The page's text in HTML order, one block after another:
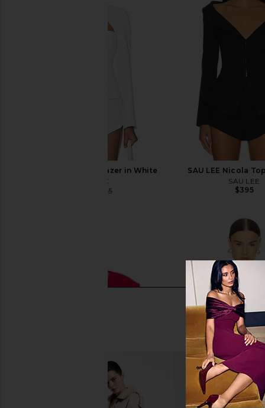
CAMI NYC Zaynab Blazer in White
CAMI NYC
$375
SAU LEE Nicola
SAU LEE
$395